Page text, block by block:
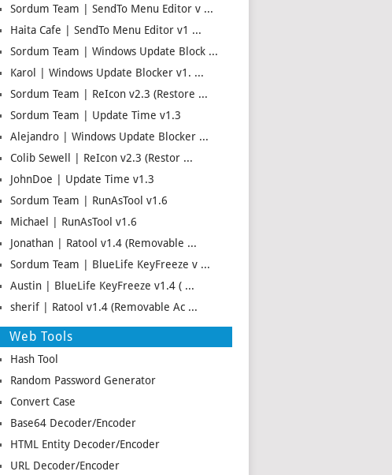
Sordum Team | SendTo Menu Editor v ...
Haita Cafe | SendTo Menu Editor v1 ...
Sordum Team | Windows Update Block ...
Karol | Windows Update Blocker v1. ...
Sordum Team | ReIcon v2.3 (Restore ...
Sordum Team | Update Time v1.3
Alejandro | Windows Update Blocker ...
Colib Sewell | ReIcon v2.3 (Restor ...
JohnDoe | Update Time v1.3
Sordum Team | RunAsTool v1.6
Michael | RunAsTool v1.6
Jonathan | Ratool v1.4 (Removable ...
Sordum Team | BlueLife KeyFreeze v ...
Austin | BlueLife KeyFreeze v1.4 ( ...
sherif | Ratool v1.4 (Removable Ac ...
Web Tools
Hash Tool
Random Password Generator
Convert Case
Base64 Decoder/Encoder
HTML Entity Decoder/Encoder
URL Decoder/Encoder